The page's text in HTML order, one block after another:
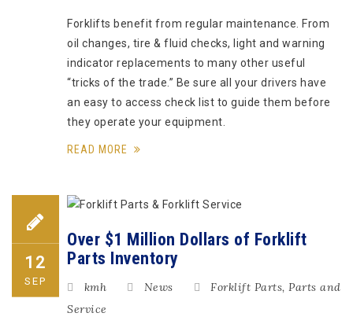
Forklifts benefit from regular maintenance. From
oil changes, tire & fluid checks, light and warning
indicator replacements to many other useful
“tricks of the trade.” Be sure all your drivers have
an easy to access check list to guide them before
they operate your equipment.
READ MORE
12
SEP
Over $1 Million Dollars of Forklift
Parts Inventory
kmh News Forklift Parts, Parts and
Service